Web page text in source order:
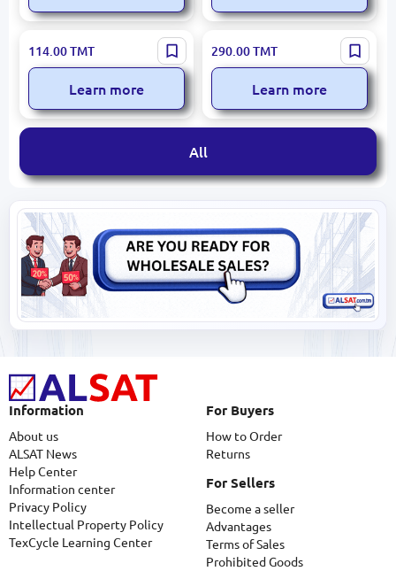
Kunsion KS-8601 | Knife Set
6 pcs Stainless Steel
114.00TMT
Learn more
Bass B12614-R | Knife Set
with Plastic Stand 6 pcs
290.00TMT
Learn more
All
Information
About us
ALSAT News
Help Center
Information center
Privacy Policy
Intellectual Property Policy
TexCycle Learning Center
For Buyers
How to Order
Returns
For Sellers
Become a seller
Advantages
Terms of Sales
Prohibited Goods